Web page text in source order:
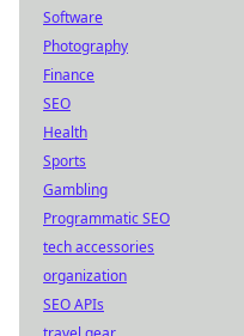
Software
Photography
Finance
SEO
Health
Sports
Gambling
Programmatic SEO
tech accessories
organization
SEO APIs